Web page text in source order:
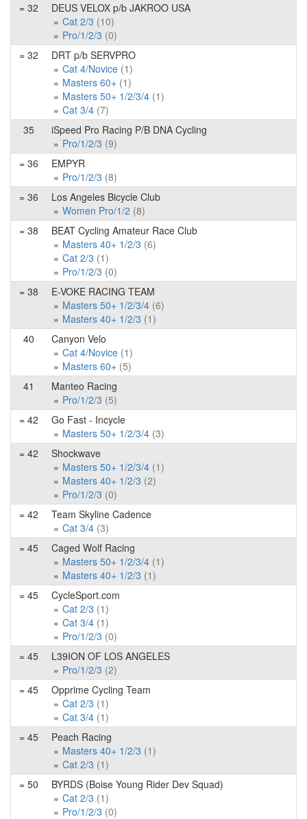
= 32
DEUS VELOX p/b JAKROO USA
Cat 2/3 (10)
Pro/1/2/3 (0)
= 32
DRT p/b SERVPRO
Cat 4/Novice (1)
Masters 60+ (1)
Masters 50+ 1/2/3/4 (1)
Cat 3/4 (7)
35
iSpeed Pro Racing P/B DNA Cycling
Pro/1/2/3 (9)
= 36
EMPYR
Pro/1/2/3 (8)
= 36
Los Angeles Bicycle Club
Women Pro/1/2 (8)
= 38
BEAT Cycling Amateur Race Club
Masters 40+ 1/2/3 (6)
Cat 2/3 (1)
Pro/1/2/3 (0)
= 38
E-VOKE RACING TEAM
Masters 50+ 1/2/3/4 (6)
Masters 40+ 1/2/3 (1)
40
Canyon Velo
Cat 4/Novice (1)
Masters 60+ (5)
41
Manteo Racing
Pro/1/2/3 (5)
= 42
Go Fast - Incycle
Masters 50+ 1/2/3/4 (3)
= 42
Shockwave
Masters 50+ 1/2/3/4 (1)
Masters 40+ 1/2/3 (2)
Pro/1/2/3 (0)
= 42
Team Skyline Cadence
Cat 3/4 (3)
= 45
Caged Wolf Racing
Masters 50+ 1/2/3/4 (1)
Masters 40+ 1/2/3 (1)
= 45
CycleSport.com
Cat 2/3 (1)
Cat 3/4 (1)
Pro/1/2/3 (0)
= 45
L39ION OF LOS ANGELES
Pro/1/2/3 (2)
= 45
Opprime Cycling Team
Cat 2/3 (1)
Cat 3/4 (1)
= 45
Peach Racing
Masters 40+ 1/2/3 (1)
Cat 2/3 (1)
= 50
BYRDS (Boise Young Rider Dev Squad)
Cat 2/3 (1)
Pro/1/2/3 (0)